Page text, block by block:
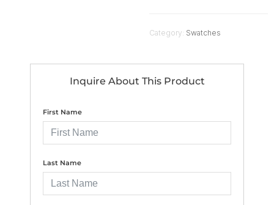
Category: Swatches
Inquire About This Product
First Name
Last Name